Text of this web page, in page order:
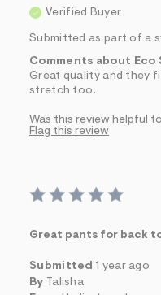
Verified Buyer
Submitted as part of a
Comments about Eco
Great quality and they
stretch too.
Was this review helpful
Flag this review
Great pants for back
Submitted 1 year ago
By
Talisha